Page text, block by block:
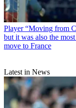
Player “Moving from
but it was also the
move to France
Latest in News